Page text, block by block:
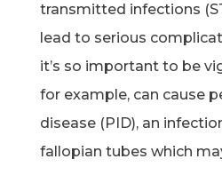
transmitted infections
lead to serious
it’s so important to be
for example, can cause
disease (PID), an
fallopian tubes which